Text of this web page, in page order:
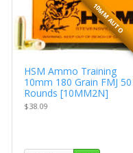
10MM AUTO
HSM Ammo Training
10mm 180 Grain FMJ 50
Rounds [10MM2N]
$38.09